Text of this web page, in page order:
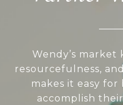
Wendy’s
resourcefulness,
makes it easy
accomplish